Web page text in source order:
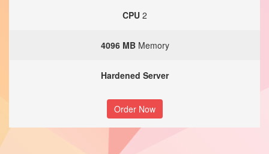
CPU 2
4096 MBMemory
Hardened Server
Order Now